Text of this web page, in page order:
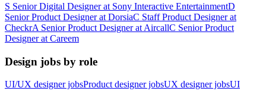
S Senior Digital Designerat Sony Interactive EntertainmentD
Senior Product Designerat DorsiaC Staff Product Designerat
CheckrA Senior Product Designerat AircallC Senior Product
Designerat Careem
Design jobs by role
UI/UX designer jobsProduct designer jobsUX designer jobsUI